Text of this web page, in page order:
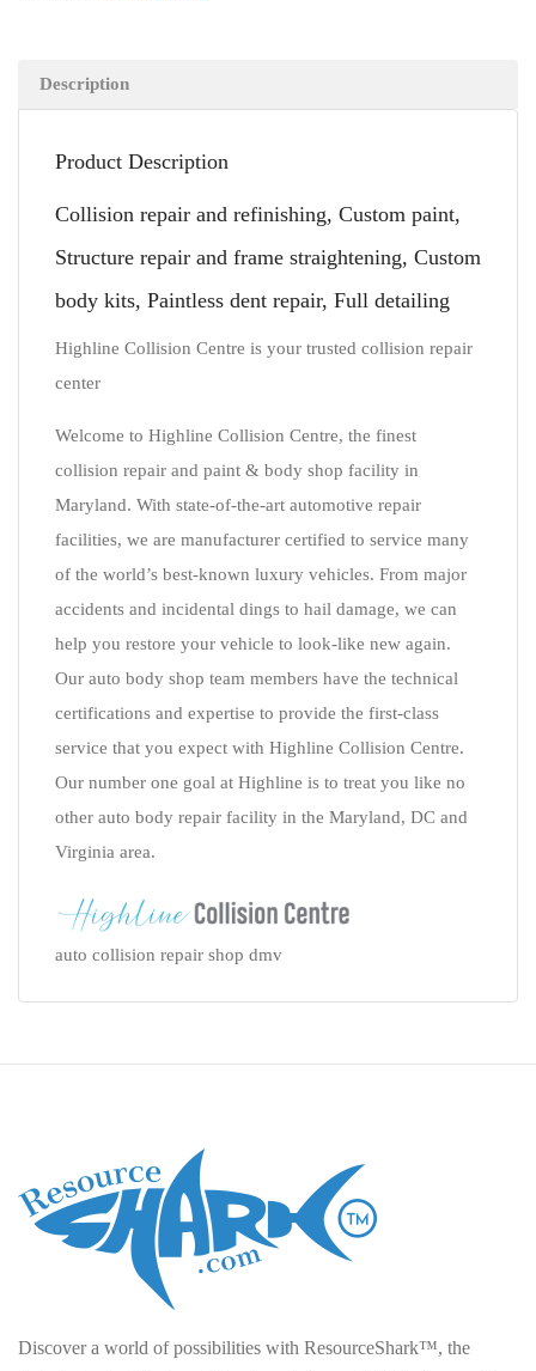
Description
Product Description
Collision repair and refinishing, Custom paint,
Structure repair and frame straightening, Custom
body kits, Paintless dent repair, Full detailing
Highline Collision Centre is your trusted collision repair
center
Welcome to Highline Collision Centre, the finest
collision repair and paint & body shop facility in
Maryland. With state-of-the-art automotive repair
facilities, we are manufacturer certified to service many
of the world’s best-known luxury vehicles. From major
accidents and incidental dings to hail damage, we can
help you restore your vehicle to look-like new again.
Our auto body shop team members have the technical
certifications and expertise to provide the first-class
service that you expect with Highline Collision Centre.
Our number one goal at Highline is to treat you like no
other auto body repair facility in the Maryland, DC and
Virginia area.
auto collision repair shop dmv
Discover a world of possibilities with ResourceShark™, the